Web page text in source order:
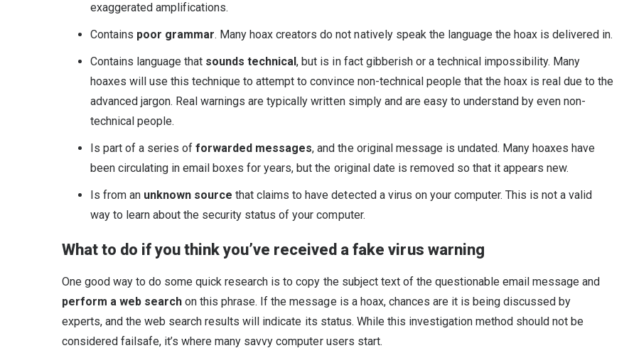
exaggerated amplifications.
Contains poor grammar. Many hoax creators do not natively speak the language the hoax is delivered in.
Contains language that sounds technical, but is in fact gibberish or a technical impossibility. Many
hoaxes will use this technique to attempt to convince non-technical people that the hoax is real due to the
advanced jargon. Real warnings are typically written simply and are easy to understand by even non-
technical people.
Is part of a series offorwarded messages, and the original message is undated. Many hoaxes have
been circulating in email boxes for years, but the original date is removed so that it appears new.
Is from an unknown source that claims to have detected a virus on your computer. This is not a valid
way to learn about the security status of your computer.
What to do if you think you’ve received a fake virus warning
One good way to do some quick research is to copy the subject text of the questionable email message and
perform a web search on this phrase. If the message is a hoax, chances are it is being discussed by
experts, and the web search results will indicate its status. While this investigation method should not be
considered failsafe, it’s where many savvy computer users start.